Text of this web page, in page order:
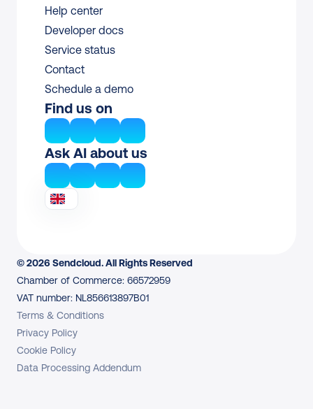
Help center
Developer docs
Service status
Contact
Schedule a demo
Find us on
Ask AI about us
© 2026 Sendcloud. All Rights Reserved
Chamber of Commerce: 66572959
VAT number: NL856613897B01
Terms & Conditions
Privacy Policy
Cookie Policy
Data Processing Addendum